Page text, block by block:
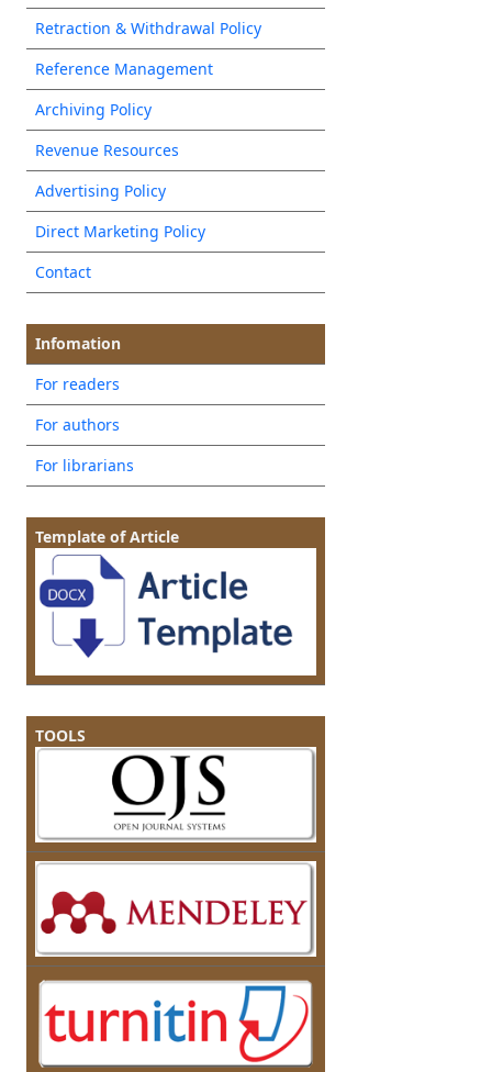
Retraction & Withdrawal Policy
Reference Management
Archiving Policy
Revenue Resources
Advertising Policy
Direct Marketing Policy
Contact
Infomation
For readers
For authors
For librarians
Template of Article
TOOLS